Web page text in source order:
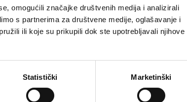
omogućili značajke društvenih medija i analizirali
s partnerima za društvene medije, oglašavanje i
ili koje su prikupili dok ste upotrebljavali njihove
Statistički Marketinški